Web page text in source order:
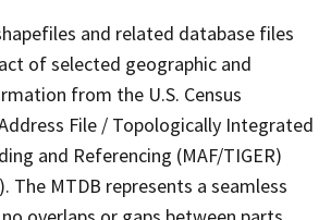
and related database files
of selected geographic and
from the U.S. Census
File / Topologically Integrated
and Referencing (MAF/TIGER)
The MTDB represents a seamless